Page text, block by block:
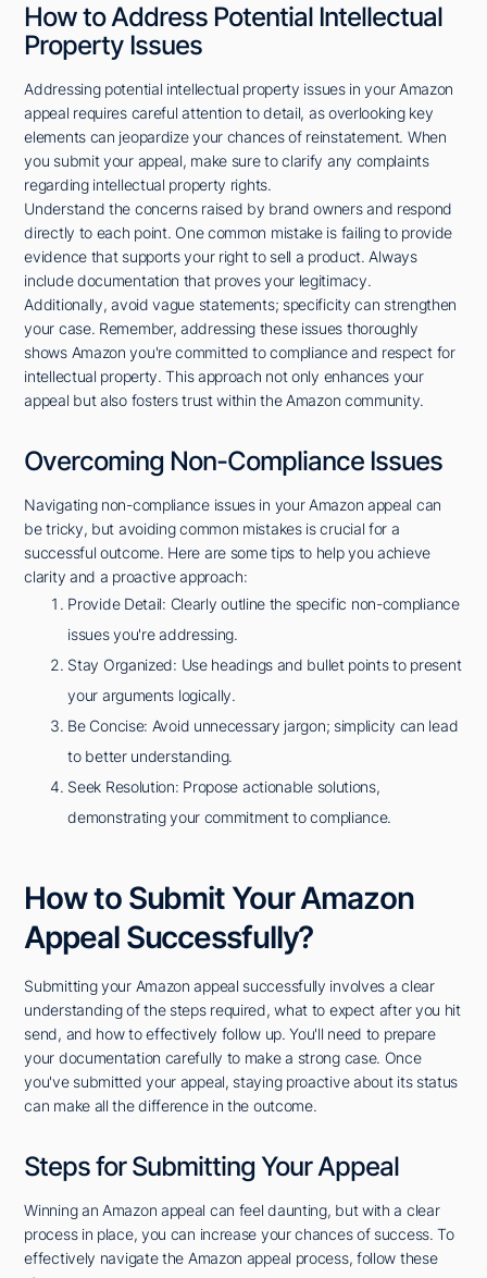
How to Address Potential Intellectual
Property Issues
Addressing potential intellectual property issues in your Amazon
appeal requires careful attention to detail, as overlooking key
elements can jeopardize your chances of reinstatement. When
you submit your appeal, make sure to clarify any complaints
regarding intellectual property rights.
Understand the concerns raised by brand owners and respond
directly to each point. One common mistake is failing to provide
evidence that supports your right to sell a product. Always
include documentation that proves your legitimacy.
Additionally, avoid vague statements; specificity can strengthen
your case. Remember, addressing these issues thoroughly
shows Amazon you're committed to compliance and respect for
intellectual property. This approach not only enhances your
appeal but also fosters trust within the Amazon community.
Overcoming Non-Compliance Issues
Navigating non-compliance issues in your Amazon appeal can
be tricky, but avoiding common mistakes is crucial for a
successful outcome. Here are some tips to help you achieve
clarity and a proactive approach:
Provide Detail: Clearly outline the specific non-compliance
issues you're addressing.
Stay Organized: Use headings and bullet points to present
your arguments logically.
Be Concise: Avoid unnecessary jargon; simplicity can lead
to better understanding.
Seek Resolution: Propose actionable solutions,
demonstrating your commitment to compliance.
How to Submit Your Amazon
Appeal Successfully?
Submitting your Amazon appeal successfully involves a clear
understanding of the steps required, what to expect after you hit
send, and how to effectively follow up. You'll need to prepare
your documentation carefully to make a strong case. Once
you've submitted your appeal, staying proactive about its status
can make all the difference in the outcome.
Steps for Submitting Your Appeal
Winning an Amazon appeal can feel daunting, but with a clear
process in place, you can increase your chances of success. To
effectively navigate the Amazon appeal process, follow these